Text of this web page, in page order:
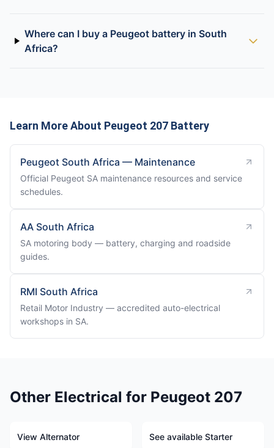
Where can I buy a Peugeot battery in South
Africa?
Learn More About Peugeot 207 Battery
Peugeot South Africa — Maintenance
Official Peugeot SA maintenance resources and service
schedules.
AA South Africa
SA motoring body — battery, charging and roadside
guides.
RMI South Africa
Retail Motor Industry — accredited auto-electrical
workshops in SA.
Other Electrical for Peugeot 207
View Alternator See available Starter